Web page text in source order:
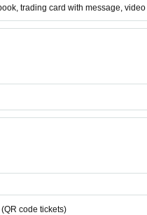
trading card with message,
code tickets)